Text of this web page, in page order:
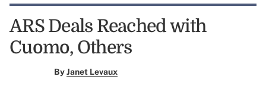
ARS Deals Reached with
Cuomo, Others
ByJanet Levaux